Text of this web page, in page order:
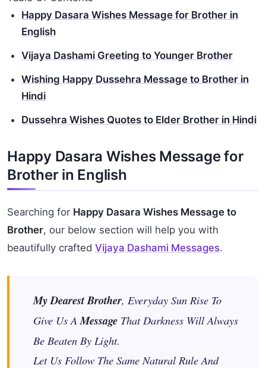
Happy Dasara Wishes Message for Brother in
English
Vijaya Dashami Greeting to Younger Brother
Wishing Happy Dussehra Message to Brother in
Hindi
Dussehra Wishes Quotes to Elder Brother in Hindi
Happy Dasara Wishes Message for
Brother in English
Searching for Happy Dasara Wishes Message to
Brother, our below section will help you with
beautifully crafted Vijaya Dashami Messages.
My Dearest Brother, Everyday Sun Rise To
Give Us A Message That Darkness Will Always
Be Beaten By Light.
Let Us Follow The Same Natural Rule And